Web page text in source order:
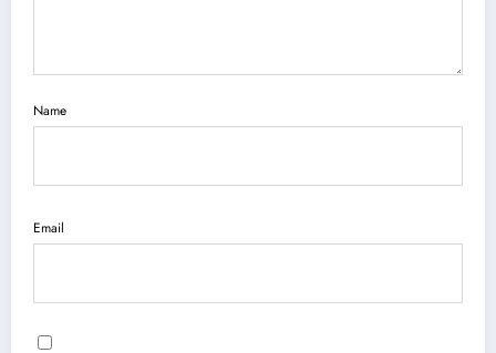
Name
Email